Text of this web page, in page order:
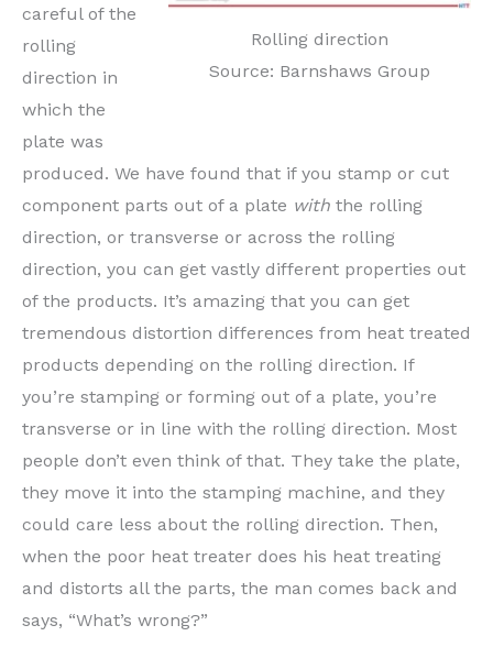
Rolling direction
Source: Barnshaws Group
careful of the
rolling
direction in
which the
plate was
produced. We have found that if you stamp or cut
component parts out of a plate with the rolling
direction, or transverse or across the rolling
direction, you can get vastly different properties out
of the products. It’s amazing that you can get
tremendous distortion differences from heat treated
products depending on the rolling direction. If
you’re stamping or forming out of a plate, you’re
transverse or in line with the rolling direction. Most
people don’t even think of that. They take the plate,
they move it into the stamping machine, and they
could care less about the rolling direction. Then,
when the poor heat treater does his heat treating
and distorts all the parts, the man comes back and
says, “What’s wrong?”